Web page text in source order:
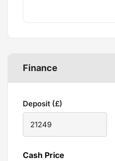
Finance
Deposit (£)
Cash Price